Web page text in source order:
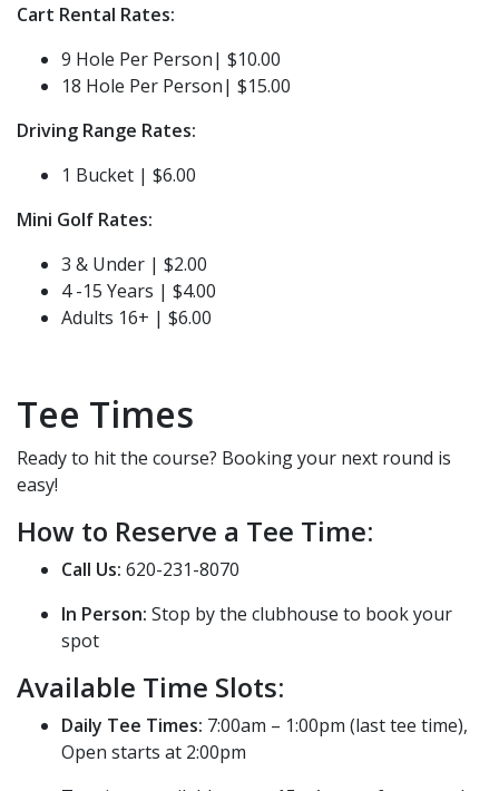
Cart Rental Rates:
9 Hole Per Person| $10.00
18 Hole Per Person| $15.00
Driving Range Rates:
1 Bucket | $6.00
Mini Golf Rates:
3 & Under | $2.00
4 -15 Years | $4.00
Adults 16+ | $6.00
Tee Times
Ready to hit the course? Booking your next round is
easy!
How to Reserve a Tee Time:
Call Us: 620-231-8070
In Person: Stop by the clubhouse to book your
spot
Available Time Slots:
Daily Tee Times: 7:00am – 1:00pm (last tee time),
Open starts at 2:00pm